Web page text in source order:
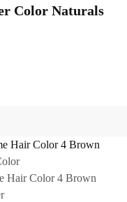
Color Naturals
Hair Color 4 Brown
Hair Color 4 Brown